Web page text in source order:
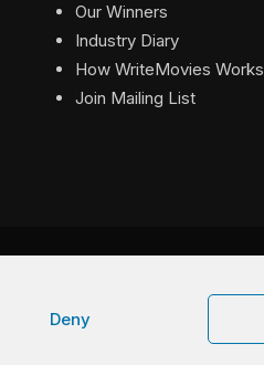
Deny
Our Winners
Industry Diary
How WriteMovies Works
Join Mailing List